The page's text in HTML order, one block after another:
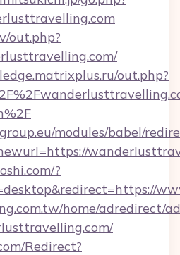
out.php?
out.php?
modules/babel/
?
home/adredirect/
Redirect?